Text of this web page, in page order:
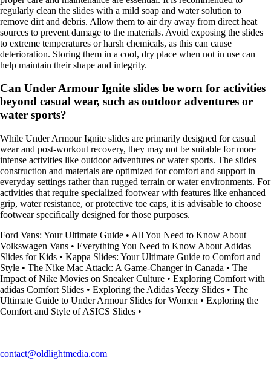
regularly clean the slides with a mild soap and water solution to
remove dirt and debris. Allow them to air dry away from direct heat
sources to prevent damage to the materials. Avoid exposing the slides
to extreme temperatures or harsh chemicals, as this can cause
deterioration. Storing them in a cool, dry place when not in use can
help maintain their shape and integrity.
Can Under Armour Ignite slides be worn for activities
beyond casual wear, such as outdoor adventures or
water sports?
While Under Armour Ignite slides are primarily designed for casual
wear and post-workout recovery, they may not be suitable for more
intense activities like outdoor adventures or water sports. The slides
construction and materials are optimized for comfort and support in
everyday settings rather than rugged terrain or water environments. For
activities that require specialized footwear with features like enhanced
grip, water resistance, or protective toe caps, it is advisable to choose
footwear specifically designed for those purposes.
Ford Vans: Your Ultimate Guide • All You Need to Know About
Volkswagen Vans • Everything You Need to Know About Adidas
Slides for Kids • Kappa Slides: Your Ultimate Guide to Comfort and
Style • The Nike Mac Attack: A Game-Changer in Canada • The
Impact of Nike Movies on Sneaker Culture • Exploring Comfort with
adidas Comfort Slides • Exploring the Adidas Yeezy Slides • The
Ultimate Guide to Under Armour Slides for Women • Exploring the
Comfort and Style of ASICS Slides •
contact@oldlightmedia.com